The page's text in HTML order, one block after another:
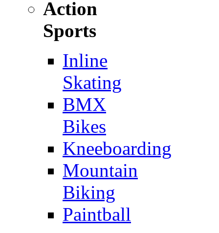
Action
Sports
Inline
Skating
BMX
Bikes
Kneeboarding
Mountain
Biking
Paintball